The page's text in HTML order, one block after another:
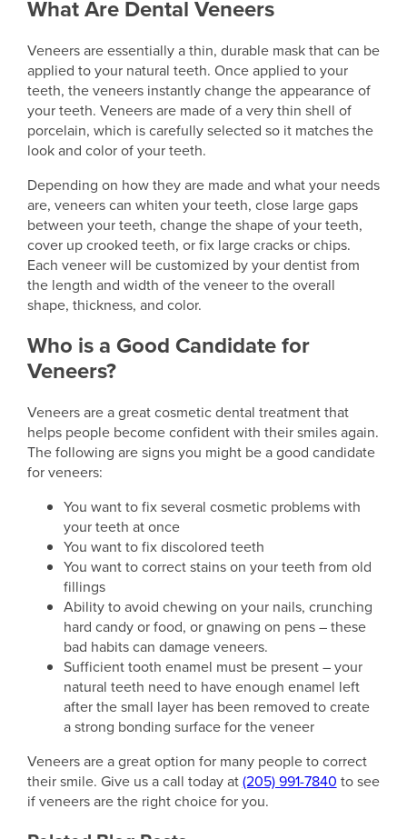
What Are Dental Veneers
Veneers are essentially a thin, durable mask that can be
applied to your natural teeth. Once applied to your
teeth, the veneers instantly change the appearance of
your teeth. Veneers are made of a very thin shell of
porcelain, which is carefully selected so it matches the
look and color of your teeth.
Depending on how they are made and what your needs
are, veneers can whiten your teeth, close large gaps
between your teeth, change the shape of your teeth,
cover up crooked teeth, or fix large cracks or chips.
Each veneer will be customized by your dentist from
the length and width of the veneer to the overall
shape, thickness, and color.
Who is a Good Candidate for
Veneers?
Veneers are a great cosmetic dental treatment that
helps people become confident with their smiles again.
The following are signs you might be a good candidate
for veneers:
You want to fix several cosmetic problems with
your teeth at once
You want to fix discolored teeth
You want to correct stains on your teeth from old
fillings
Ability to avoid chewing on your nails, crunching
hard candy or food, or gnawing on pens – these
bad habits can damage veneers.
Sufficient tooth enamel must be present – your
natural teeth need to have enough enamel left
after the small layer has been removed to create
a strong bonding surface for the veneer
Veneers are a great option for many people to correct
their smile. Give us a call today at(205) 991-7840 to see
if veneers are the right choice for you.